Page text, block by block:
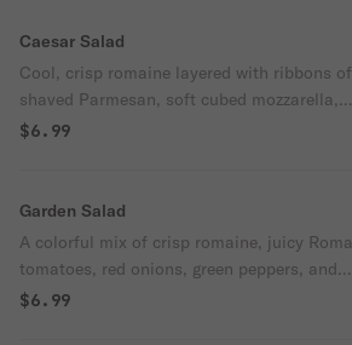
Caesar Salad
Cool, crisp romaine layered with ribbons of
shaved Parmesan, soft cubed mozzarella,
grated Parmesan, and artisan croutons.
classic salad with irresistible flavor and
crunch. 190/280 cal
$6.99
Garden Salad
A colorful mix of crisp romaine, juicy Roma
tomatoes, red onions, green peppers, and
carrots, topped with a light sprinkle of
$6.99